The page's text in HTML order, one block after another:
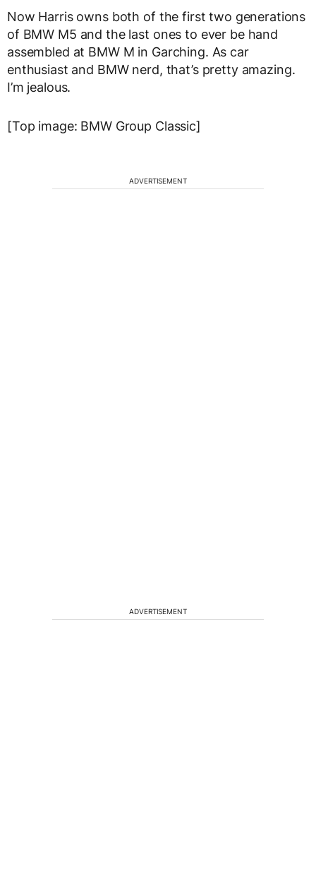
Now Harris owns both of the first two generations
of BMW M5 and the last ones to ever be hand
assembled at BMW M in Garching. As car
enthusiast and BMW nerd, that’s pretty amazing.
I’m jealous.
[Top image: BMW Group Classic]
ADVERTISEMENT
ADVERTISEMENT